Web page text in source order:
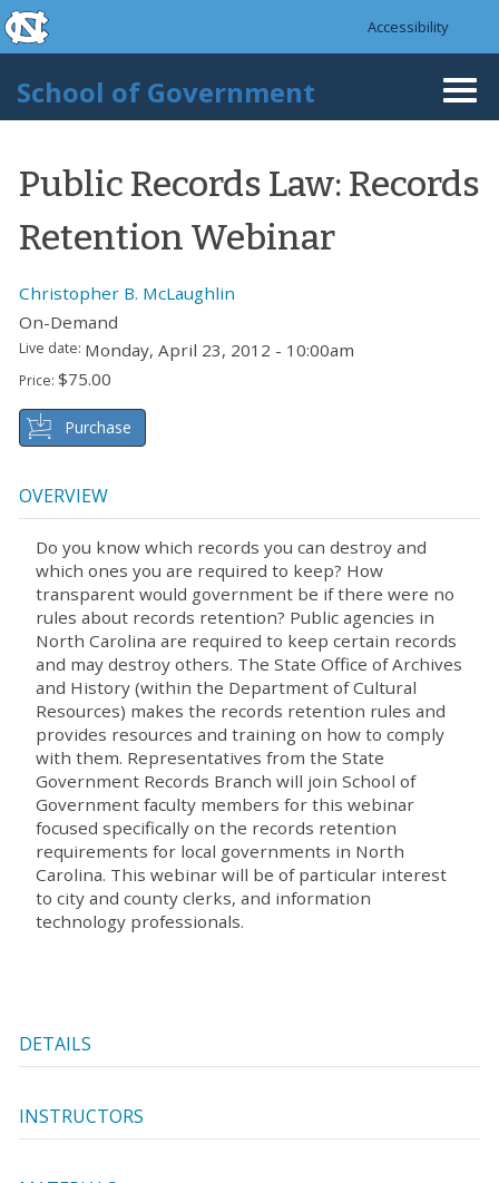
Skip to main content
skip to the end of the global utility bar
Accessibility
School of Government
Public Records Law: Records
Retention Webinar
Christopher B. McLaughlin
On-Demand
Live date: Monday, April 23, 2012 - 10:00am
Price: $75.00
Purchase
OVERVIEW
Do you know which records you can destroy and
which ones you are required to keep? How
transparent would government be if there were no
rules about records retention? Public agencies in
North Carolina are required to keep certain records
and may destroy others. The State Office of Archives
and History (within the Department of Cultural
Resources) makes the records retention rules and
provides resources and training on how to comply
with them. Representatives from the State
Government Records Branch will join School of
Government faculty members for this webinar
focused specifically on the records retention
requirements for local governments in North
Carolina. This webinar will be of particular interest
to city and county clerks, and information
technology professionals.
DETAILS
INSTRUCTORS